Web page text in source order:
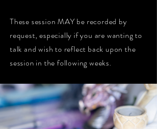
These session MAY be recorded by
request, especially if you are wanting to
talk and wish to reflect back upon the
session in the following weeks.